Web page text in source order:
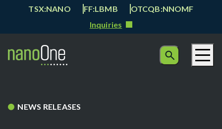
TSX:NANO FF:LBMB
OTCQB:NNOMF
Inquiries
NEWS RELEASES